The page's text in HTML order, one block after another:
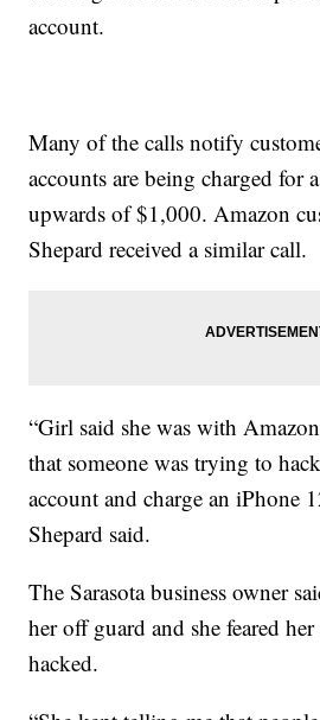
account.
Many of the calls notify
accounts are being charged for
upwards of $1,000. Amazon
Shepard received a similar call.
“Girl said she was with
that someone was trying to
account and charge an iPhone
Shepard said.
The Sarasota business owner
her off guard and she feared
hacked.